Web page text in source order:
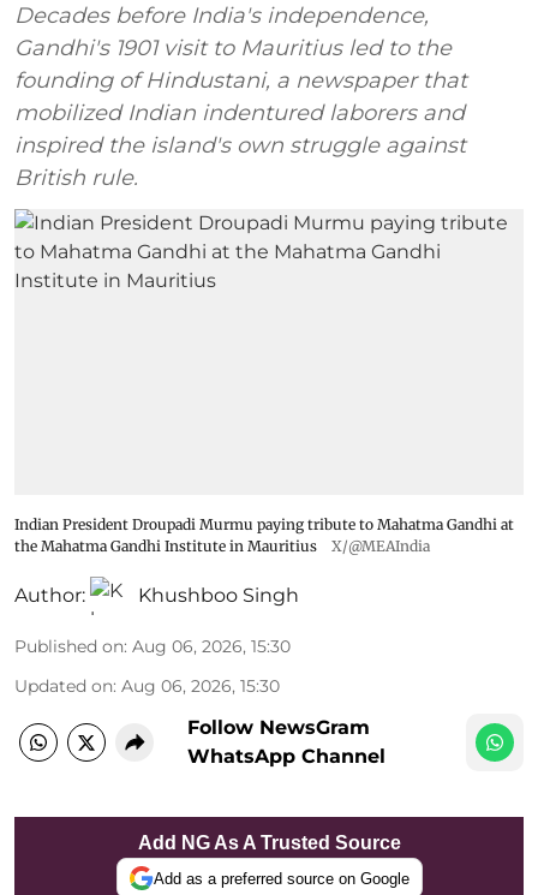
Decades before India's independence,
Gandhi's 1901 visit to Mauritius led to the
founding of Hindustani, a newspaper that
mobilized Indian indentured laborers and
inspired the island's own struggle against
British rule.
Indian President Droupadi Murmu paying tribute to Mahatma Gandhi at
the Mahatma Gandhi Institute in Mauritius
X/@MEAIndia
Author: Khushboo Singh
Published on: Aug 06, 2026, 15:30
Updated on: Aug 06, 2026, 15:30
Follow NewsGram
WhatsApp Channel
Add NG As A Trusted Source
Add as a preferred source on Google